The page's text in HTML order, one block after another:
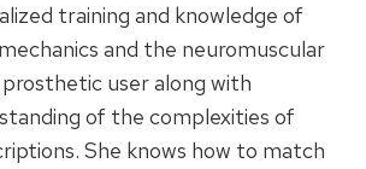
training and knowledge of
and the neuromuscular
user along with
of the complexities of
She knows how to match